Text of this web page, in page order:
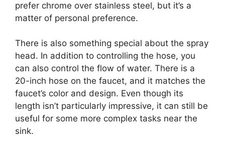
prefer chrome over stainless steel, but it’s a
matter of personal preference.
There is also something special about the spray
head. In addition to controlling the hose, you
can also control the flow of water. There is a
20-inch hose on the faucet, and it matches the
faucet’s color and design. Even though its
length isn’t particularly impressive, it can still be
useful for some more complex tasks near the
sink.